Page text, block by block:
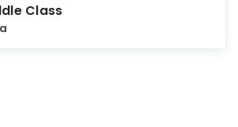
Class